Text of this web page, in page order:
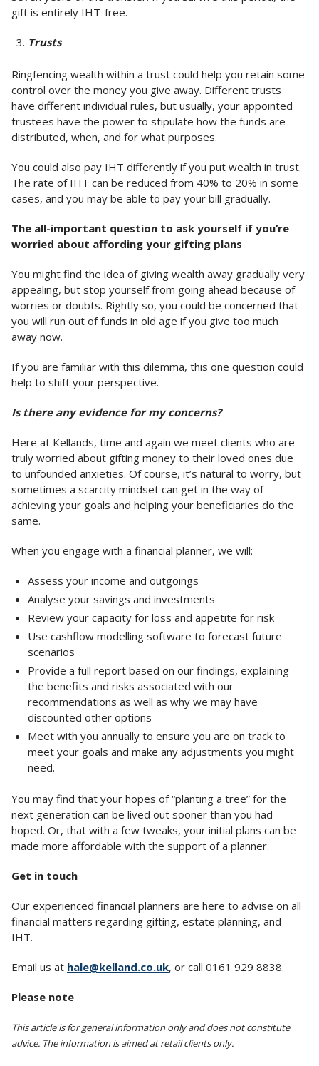
gift is entirely IHT-free.
Trusts
Ringfencing wealth within a trust could help you retain some
control over the money you give away. Different trusts
have different individual rules, but usually, your appointed
trustees have the power to stipulate how the funds are
distributed, when, and for what purposes.
You could also pay IHT differently if you put wealth in trust.
The rate of IHT can be reduced from 40% to 20% in some
cases, and you may be able to pay your bill gradually.
The all-important question to ask yourself if you’re
worried about affording your gifting plans
You might find the idea of giving wealth away gradually very
appealing, but stop yourself from going ahead because of
worries or doubts. Rightly so, you could be concerned that
you will run out of funds in old age if you give too much
away now.
If you are familiar with this dilemma, this one question could
help to shift your perspective.
Is there any evidence for my concerns?
Here at Kellands, time and again we meet clients who are
truly worried about gifting money to their loved ones due
to unfounded anxieties. Of course, it’s natural to worry, but
sometimes a scarcity mindset can get in the way of
achieving your goals and helping your beneficiaries do the
same.
When you engage with a financial planner, we will:
Assess your income and outgoings
Analyse your savings and investments
Review your capacity for loss and appetite for risk
Use cashflow modelling software to forecast future
scenarios
Provide a full report based on our findings, explaining
the benefits and risks associated with our
recommendations as well as why we may have
discounted other options
Meet with you annually to ensure you are on track to
meet your goals and make any adjustments you might
need.
You may find that your hopes of “planting a tree” for the
next generation can be lived out sooner than you had
hoped. Or, that with a few tweaks, your initial plans can be
made more affordable with the support of a planner.
Get in touch
Our experienced financial planners are here to advise on all
financial matters regarding gifting, estate planning, and
IHT.
Email us at hale@kelland.co.uk, or call 0161 929 8838.
Please note
This article is for general information only and does not constitute
advice. The information is aimed at retail clients only.